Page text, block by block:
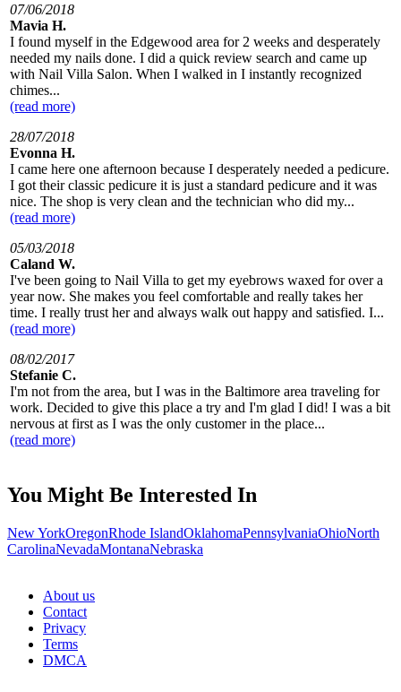
07/06/2018
Mavia H.
I found myself in the Edgewood area for 2 weeks and desperately
needed my nails done. I did a quick review search and came up
with Nail Villa Salon. When I walked in I instantly recognized
chimes...
(read more)
28/07/2018
Evonna H.
I came here one afternoon because I desperately needed a pedicure.
I got their classic pedicure it is just a standard pedicure and it was
nice. The shop is very clean and the technician who did my...
(read more)
05/03/2018
Caland W.
I've been going to Nail Villa to get my eyebrows waxed for over a
year now. She makes you feel comfortable and really takes her
time. I really trust her and always walk out happy and satisfied. I...
(read more)
08/02/2017
Stefanie C.
I'm not from the area, but I was in the Baltimore area traveling for
work. Decided to give this place a try and I'm glad I did! I was a bit
nervous at first as I was the only customer in the place...
(read more)
You Might Be Interested In
New YorkOregonRhode IslandOklahomaPennsylvaniaOhioNorth
CarolinaNevadaMontanaNebraska
About us
Contact
Privacy
Terms
DMCA